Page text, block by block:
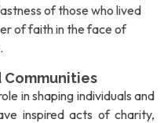
of those who lived
of faith in the face of
Communities
in shaping individuals and
inspired acts of charity,